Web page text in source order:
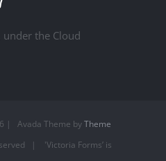
under the Cloud
| Avada Theme byTheme
| 'Victoria Forms’ is